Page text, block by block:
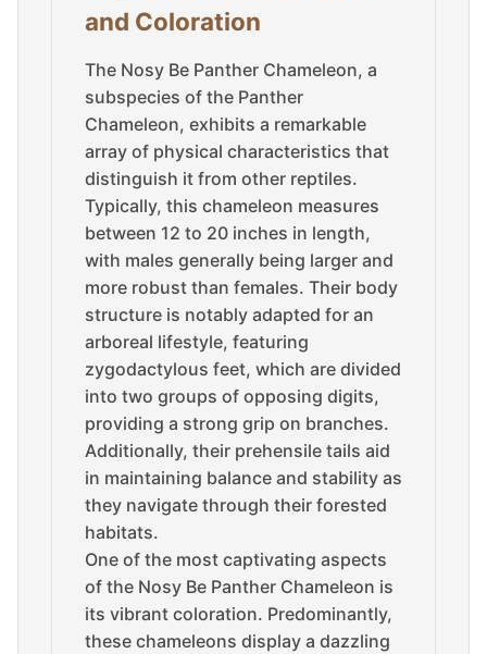
and Coloration
The Nosy Be Panther Chameleon, a
subspecies of the Panther
Chameleon, exhibits a remarkable
array of physical characteristics that
distinguish it from other reptiles.
Typically, this chameleon measures
between 12 to 20 inches in length,
with males generally being larger and
more robust than females. Their body
structure is notably adapted for an
arboreal lifestyle, featuring
zygodactylous feet, which are divided
into two groups of opposing digits,
providing a strong grip on branches.
Additionally, their prehensile tails aid
in maintaining balance and stability as
they navigate through their forested
habitats.
One of the most captivating aspects
of the Nosy Be Panther Chameleon is
its vibrant coloration. Predominantly,
these chameleons display a dazzling